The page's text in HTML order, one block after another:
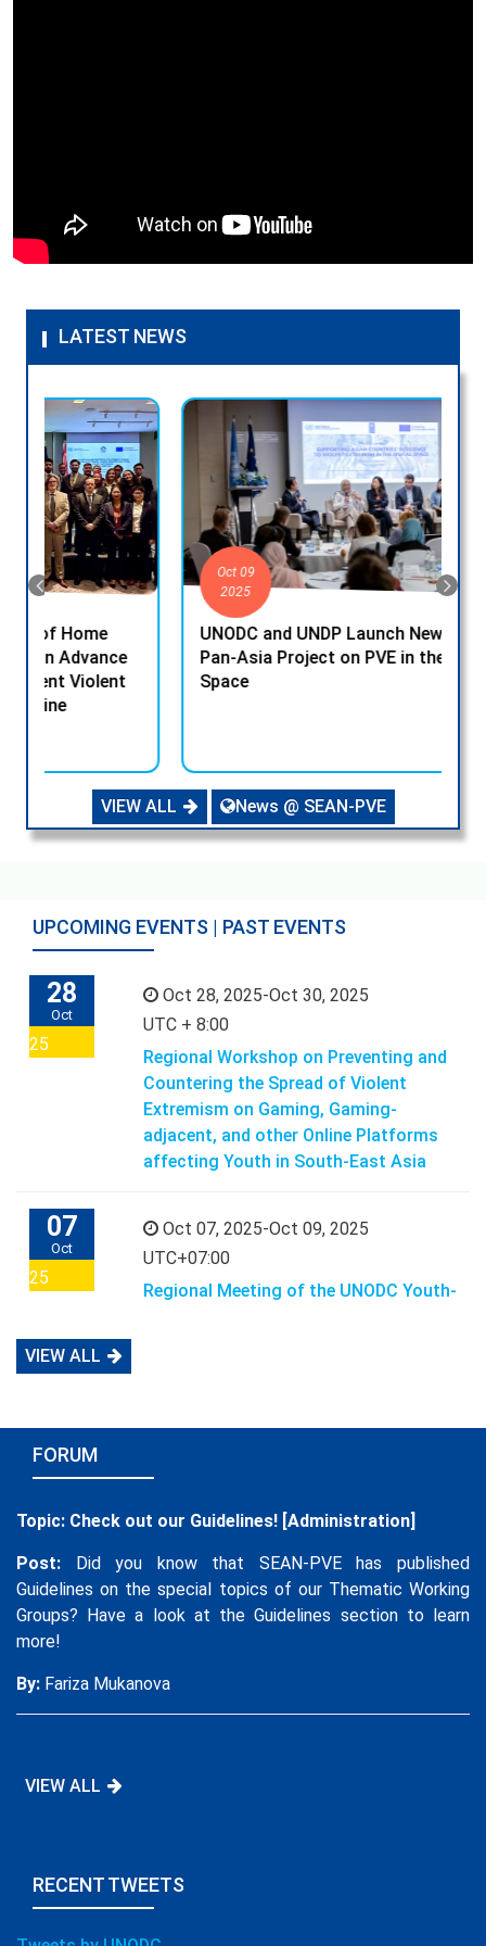
LATEST NEWS
2025
UNODC and UNDP Launch New EU-funded
Pan-Asia Project on PVE in the Digital
Space
VIEW ALL News @ SEAN-PVE
UPCOMING EVENTS | PAST EVENTS
28
Oct
25
Oct 28, 2025-Oct 30, 2025
UTC + 8:00
Regional Workshop on Preventing and
Countering the Spread of Violent
Extremism on Gaming, Gaming-
adjacent, and other Online Platforms
affecting Youth in South-East Asia
07
Oct
25
Oct 07, 2025-Oct 09, 2025
UTC+07:00
Regional Meeting of the UNODC Youth-
07
Oct
25
Year Pan-Asia Project on Preventing
Funded by the European Union
VIEW ALL
FORUM
Topic: Check out our Guidelines! [Administration]
Post: Did you know that SEAN-PVE has published
Guidelines on the special topics of our Thematic Working
Groups? Have a look at the Guidelines section to learn
more!
By: Fariza Mukanova
VIEW ALL
RECENT TWEETS